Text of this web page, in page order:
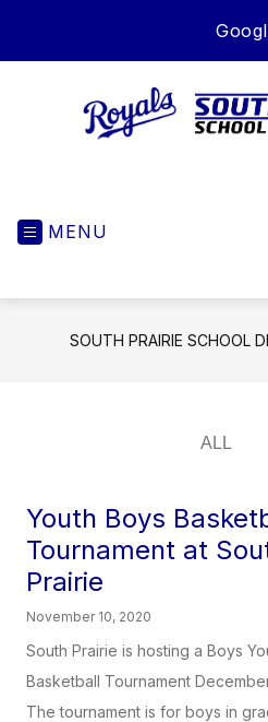
MENU
SOUTH PRAIRIE SCHOOL
Youth Boys
Tournament at
Prairie
November 10, 2020
South Prairie is hosting a Boys
Basketball Tournament
The tournament is for boys in